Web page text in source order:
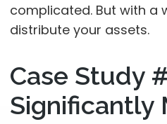
complicated. But with a
distribute your assets.
Case Study
Significantly